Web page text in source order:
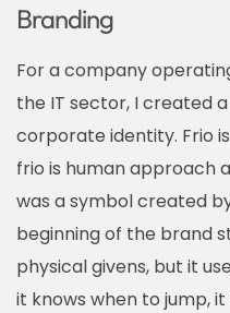
Branding
For a company
the IT sector, I created
corporate identity. Frio
frio is human approach
was a symbol created
beginning of the brand
physical givens, but it
it knows when to jump,